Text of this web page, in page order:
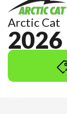
Arctic Cat
2026